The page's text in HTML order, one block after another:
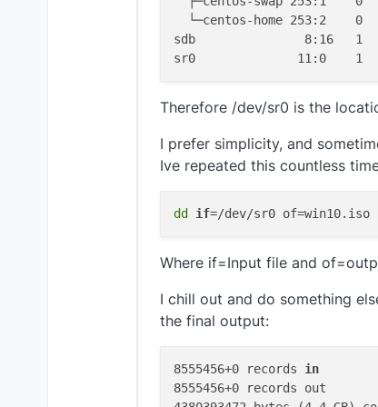
└─centos-home 253:2    0
sdb               8:16   1
Therefore /dev/sr0 is the
I prefer simplicity, and
Ive repeated this countless
dd if
Where if=Input file and
I chill out and do something
the final output:
8555456+0 records in
8555456+0 records out